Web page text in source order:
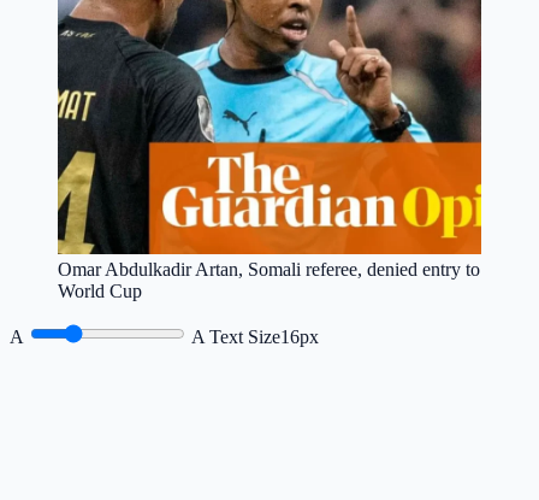
Omar Abdulkadir Artan, Somali referee, denied entry to
World Cup
A A Text Size16px